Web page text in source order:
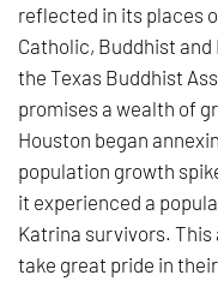
reflected in its places
Catholic, Buddhist
the Texas Buddhist
promises a wealth of
Houston began
population growth
it experienced a
Katrina survivors. This
take great pride in